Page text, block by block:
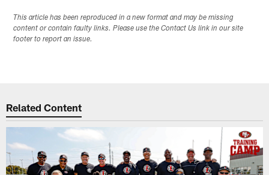
This article has been reproduced in a new format and may be missing
content or contain faulty links. Please use the Contact Us link in our site
footer to report an issue.
Related Content